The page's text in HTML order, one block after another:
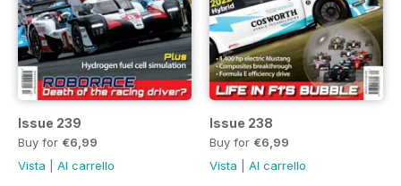
Issue 239
Buy for €6,99
Vista
Al carrello
Issue 238
Buy for €6,99
Vista
Al carrello